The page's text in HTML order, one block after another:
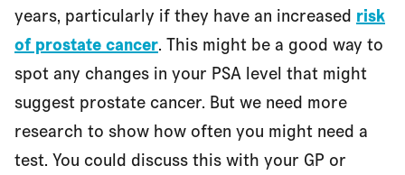
years, particularly if they have an increased risk
of prostate cancer. This might be a good way to
spot any changes in your PSA level that might
suggest prostate cancer. But we need more
research to show how often you might need a
test. You could discuss this with your GP or